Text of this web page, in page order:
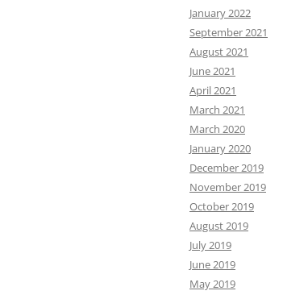
January 2022
September 2021
August 2021
June 2021
April 2021
March 2021
March 2020
January 2020
December 2019
November 2019
October 2019
August 2019
July 2019
June 2019
May 2019